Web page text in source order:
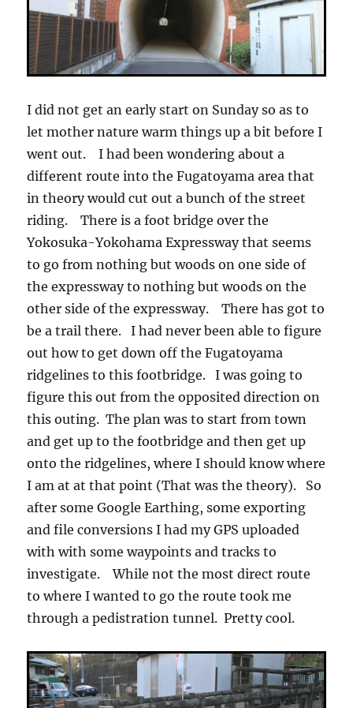
I did not get an early start on Sunday so as to
let mother nature warm things up a bit before I
went out. I had been wondering about a
different route into the Fugatoyama area that
in theory would cut out a bunch of the street
riding. There is a foot bridge over the
Yokosuka-Yokohama Expressway that seems
to go from nothing but woods on one side of
the expressway to nothing but woods on the
other side of the expressway. There has got to
be a trail there. I had never been able to figure
out how to get down off the Fugatoyama
ridgelines to this footbridge. I was going to
figure this out from the opposited direction on
this outing. The plan was to start from town
and get up to the footbridge and then get up
onto the ridgelines, where I should know where
I am at at that point (That was the theory). So
after some Google Earthing, some exporting
and file conversions I had my GPS uploaded
with with some waypoints and tracks to
investigate. While not the most direct route
to where I wanted to go the route took me
through a pedistration tunnel. Pretty cool.